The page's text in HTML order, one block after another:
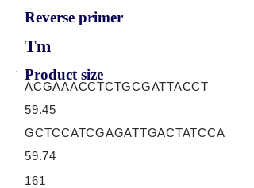
Reverse primer
Tm
Product size
ACGAAACCTCTGCGATTACCT
59.45
GCTCCATCGAGATTGACTATCCA
59.74
161